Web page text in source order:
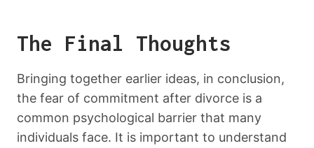
The Final Thoughts
Bringing together earlier ideas, in conclusion,
the fear of commitment after divorce is a
common psychological barrier that many
individuals face. It is important to understand